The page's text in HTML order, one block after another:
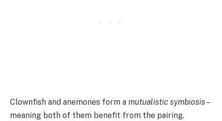
Clownfish and anemones form a mutualistic symbiosis –
meaning both of them benefit from the pairing.